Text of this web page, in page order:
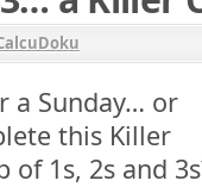
a Sunday… or
this Killer
of 1s, 2s and